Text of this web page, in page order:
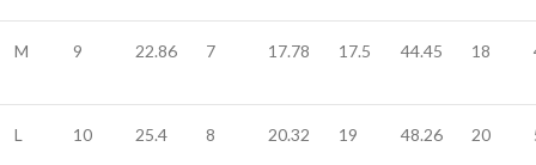
M 9 22.86 7 17.78 17.5 44.45 18
L 10 25.4 8 20.32 19 48.26 20